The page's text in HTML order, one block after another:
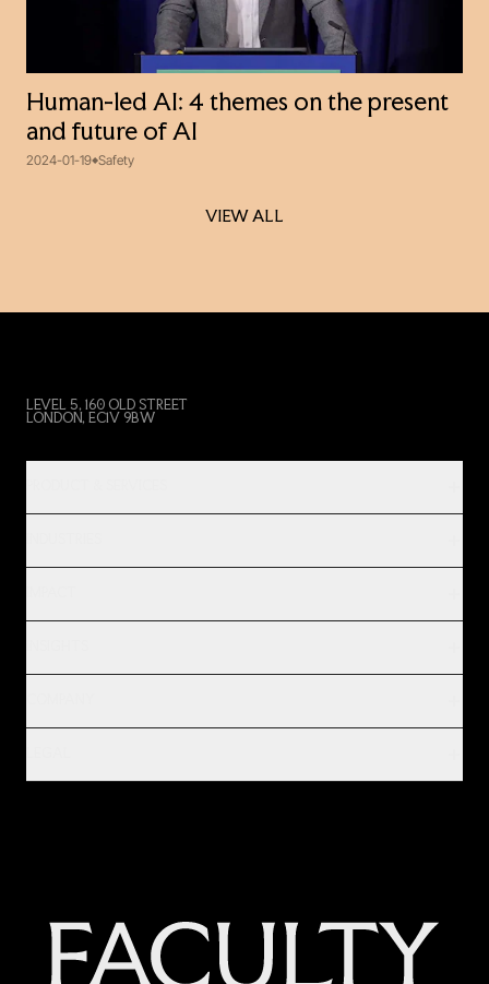
Human-led AI: 4 themes on the present
and future of AI
2024-01-19 Safety
VIEW ALL
VIEW ALL
LEVEL 5, 160 OLD STREET
LONDON, EC1V 9BW